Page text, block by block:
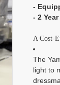
-
- 2
A Cost-
The
light to